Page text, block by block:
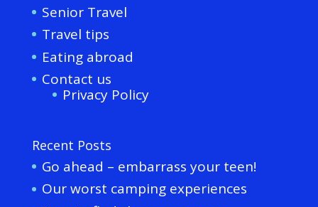
Senior Travel
Travel tips
Eating abroad
Contact us
Privacy Policy
Recent Posts
Go ahead – embarrass your teen!
Our worst camping experiences